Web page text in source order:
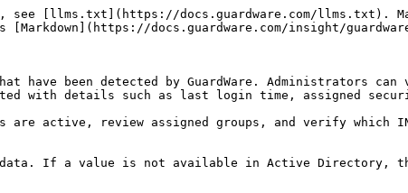
see [llms.txt](https://docs.guardware.com/llms.txt).
docs.guardware.com/insight/
have been detected by GuardWare. Administrators
with details such as last login time, assigned
are active, review assigned groups, and verify which
data. If a value is not available in Active Directory,